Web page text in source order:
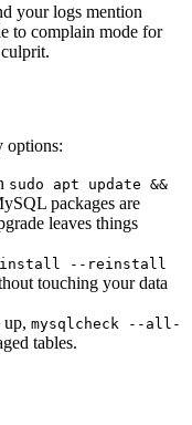
your logs mention
to complain mode for
options:
sudo apt update &&
packages are
leaves things
install --reinstall
touching your data
mysqlcheck --all-
tables.